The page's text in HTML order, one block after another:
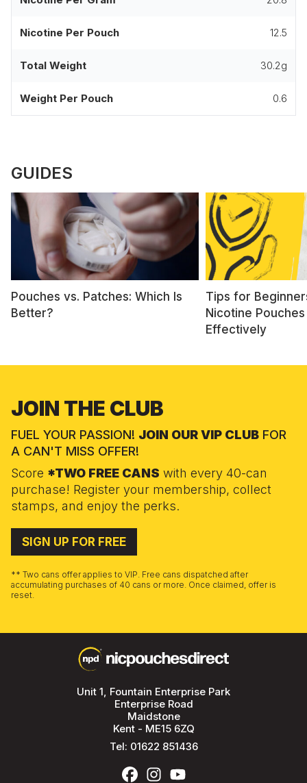
Nicotine Per Pouch 12.5
Total Weight 30.2g
Weight Per Pouch 0.6
GUIDES
Pouches vs. Patches: Which Is
Better?
Tips for
Nicotine
Effectively
JOIN THE CLUB
FUEL YOUR PASSION! JOIN OUR VIP CLUB FOR
A CAN'T MISS OFFER!
Score *TWO FREE CANS with every 40-can
purchase! Register your membership, collect
stamps, and enjoy the perks.
SIGN UP FOR FREE
** Two cans offer applies to VIP. Free cans dispatched after
accumulating purchases of 40 cans or more. Once claimed, offer is
reset.
Unit 1, Fountain Enterprise Park
Enterprise Road
Maidstone
Kent - ME15 6ZQ
Tel: 01622 851436